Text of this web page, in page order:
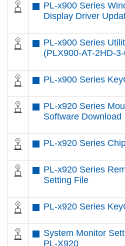
PL-x900 Series
Display Driver
PL-x900 Series
(PLX900-AT-2HD-
PL-x900 Series
PL-x920 Series
Software Download
PL-x920 Series
PL-x920 Series
Setting File
PL-x920 Series
System Monitor
PL-X920